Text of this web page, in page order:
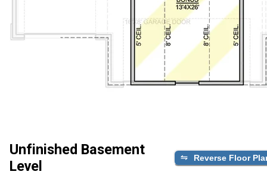
Unfinished Basement
Level
Reverse Floor